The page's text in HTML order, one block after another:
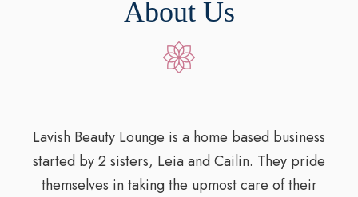
About Us
Lavish Beauty Lounge is a home based business
started by 2 sisters, Leia and Cailin. They pride
themselves in taking the upmost care of their